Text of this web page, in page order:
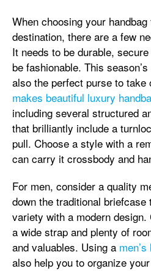
When choosing your
destination, there are a few
It needs to be durable,
be fashionable. This
also the perfect purse to take
makes beautiful luxury
including several structured
that brilliantly include a
pull. Choose a style with a
can carry it crossbody and
For men, consider a quality
down the traditional briefcase
variety with a modern
a wide strap and plenty of
and valuables. Using a
also help you to organize